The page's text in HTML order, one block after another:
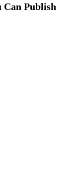
Can Publish